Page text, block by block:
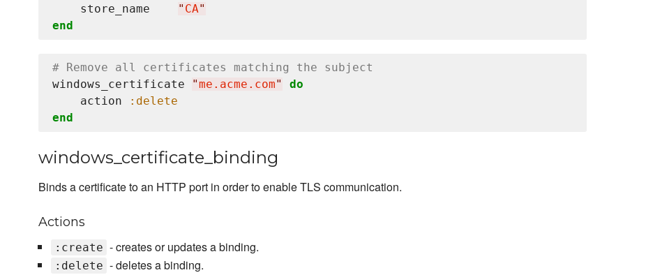
    store_name
" CA"
end
# Remove all certificates matching the subject
windows_certificate
"me.acme.com"
do
    action
:delete
end
windows_certificate_binding
Binds a certificate to an HTTP port in order to enable TLS communication.
Actions
:create - creates or updates a binding.
:delete - deletes a binding.